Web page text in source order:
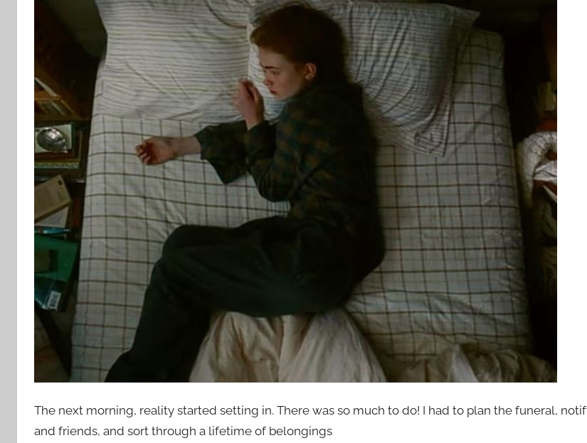
The next morning, reality started setting in. There was so much to do! I had to plan the funeral,
and friends, and sort through a lifetime of belongings